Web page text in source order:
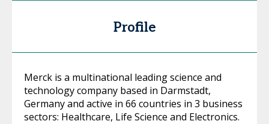
Profile
Merck is a multinational leading science and
technology company based in Darmstadt,
Germany and active in 66 countries in 3 business
sectors: Healthcare, Life Science and Electronics.